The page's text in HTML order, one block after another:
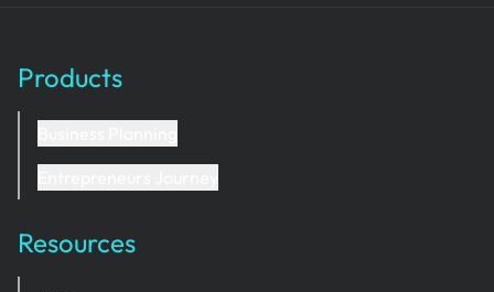
Products
Resources